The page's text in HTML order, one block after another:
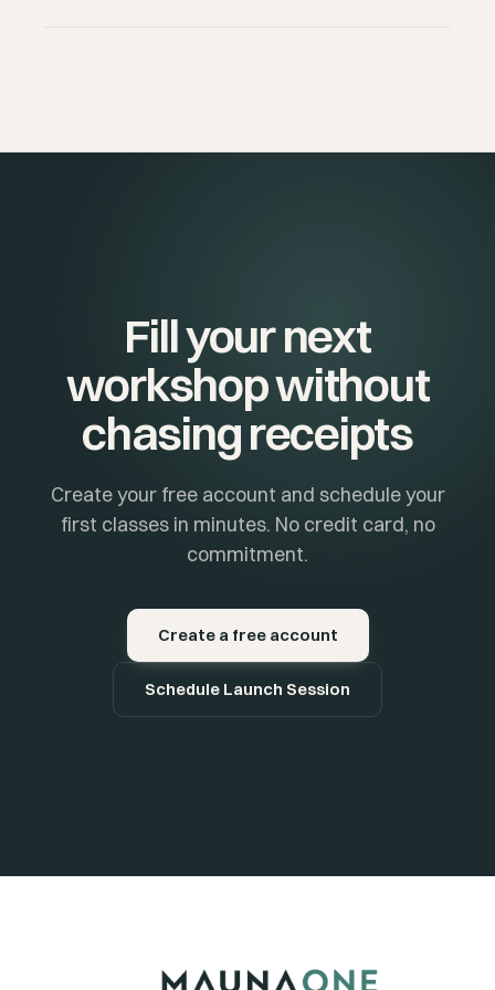
Fill your next
workshop without
chasing receipts
Create your free account and schedule your
first classes in minutes. No credit card, no
commitment.
Create a free account
Schedule Launch Session